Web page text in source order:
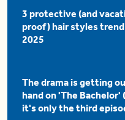
3 protective (and
proof) hair styles
2025
The drama is getting
hand on 'The Bachelor'
it's only the third